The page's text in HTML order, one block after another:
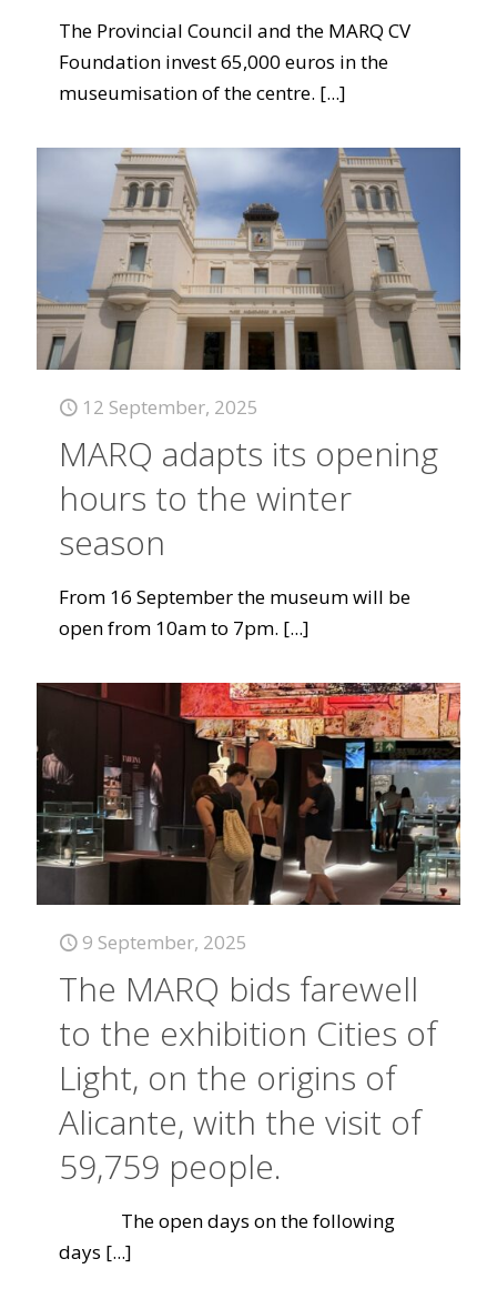
The Provincial Council and the MARQ CV
Foundation invest 65,000 euros in the
museumisation of the centre. [...]
12 September, 2025
MARQ adapts its opening
hours to the winter
season
From 16 September the museum will be
open from 10am to 7pm. [...]
9 September, 2025
The MARQ bids farewell
to the exhibition Cities of
Light, on the origins of
Alicante, with the visit of
59,759 people.
The open days on the following
days [...]